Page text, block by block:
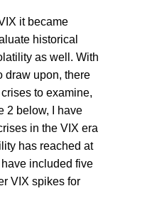
it became
historical
as well. With
draw upon, there
to examine,
2 below, I have
in the VIX era
has reached at
included five
VIX spikes for